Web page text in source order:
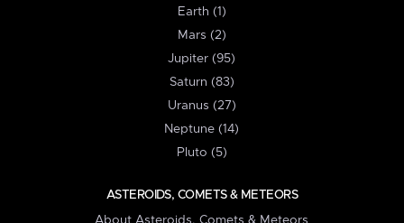
Earth (1)
Mars (2)
Jupiter (95)
Saturn (83)
Uranus (27)
Neptune (14)
Pluto (5)
ASTEROIDS, COMETS & METEORS
About Asteroids, Comets & Meteors